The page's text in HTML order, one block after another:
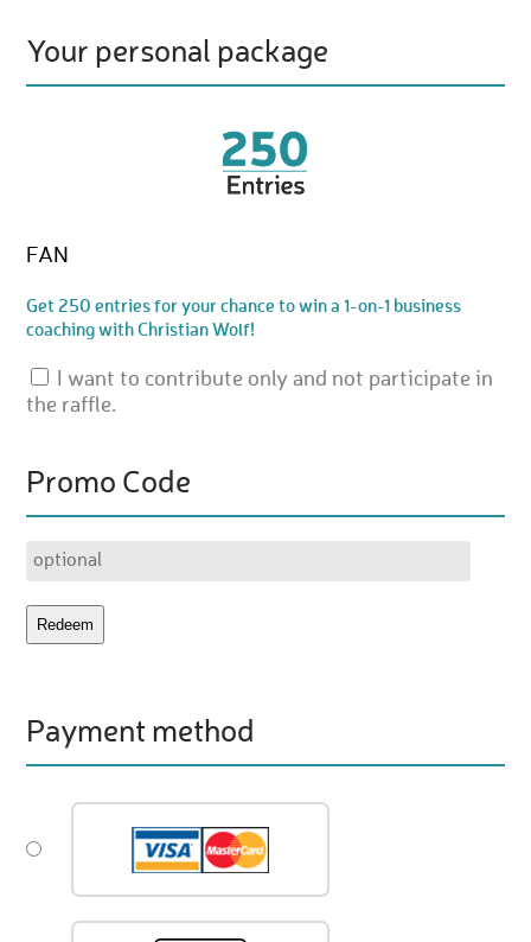
Your personal package
FAN
Get 250 entries for your chance to win a 1-on-1 business
coaching with Christian Wolf!
I want to contribute only and not participate in
the raffle.
Promo Code
Payment method